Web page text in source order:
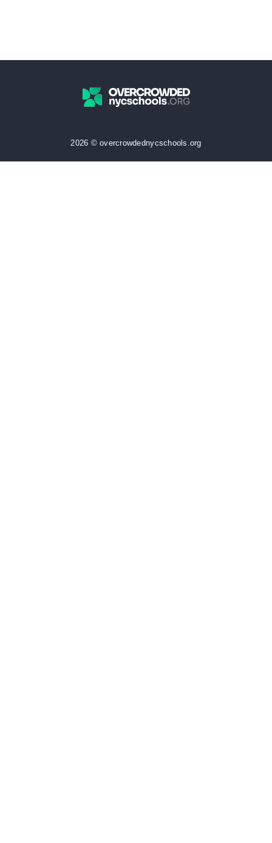
2026 © overcrowdednycschools.org